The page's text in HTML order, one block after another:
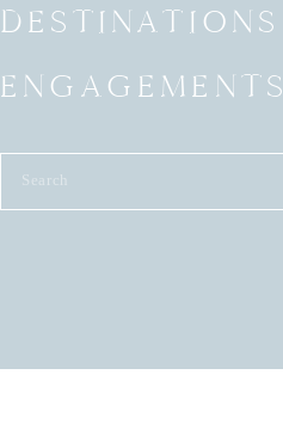
DESTINATIONS
ENGAGEMENTS
Search